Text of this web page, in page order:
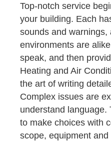
Top-notch service
your building. Each
sounds and warnings,
environments are
speak, and then
Heating and Air
the art of writing
Complex issues are
understand language.
to make choices with
scope, equipment